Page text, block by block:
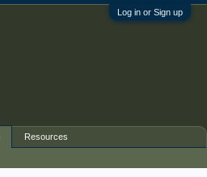
Log in or Sign up
Resources